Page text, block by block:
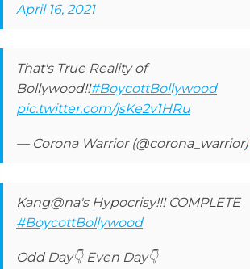
April 16, 2021
That's True Reality of
Bollywood!!#BoycottBollywood
pic.twitter.com/jsKe2v1HRu
— Corona Warrior (@corona_warrior)
Kang@na's Hypocrisy!!! COMPLETE
#BoycottBollywood
Odd Day👇 Even Day👇